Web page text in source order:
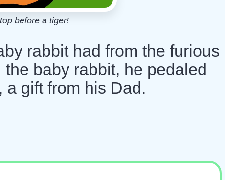
before a tiger!
rabbit had from the furious
baby rabbit, he pedaled
a gift from his Dad.